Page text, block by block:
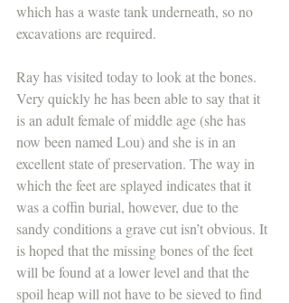
which has a waste tank underneath, so no
excavations are required.
Ray has visited today to look at the bones.
Very quickly he has been able to say that it
is an adult female of middle age (she has
now been named Lou) and she is in an
excellent state of preservation. The way in
which the feet are splayed indicates that it
was a coffin burial, however, due to the
sandy conditions a grave cut isn’t obvious. It
is hoped that the missing bones of the feet
will be found at a lower level and that the
spoil heap will not have to be sieved to find